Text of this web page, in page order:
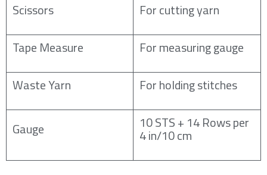
Scissors For cutting yarn
Tape Measure For measuring gauge
Waste Yarn For holding stitches
Gauge 10 STS + 14 Rows per
4 in/10 cm